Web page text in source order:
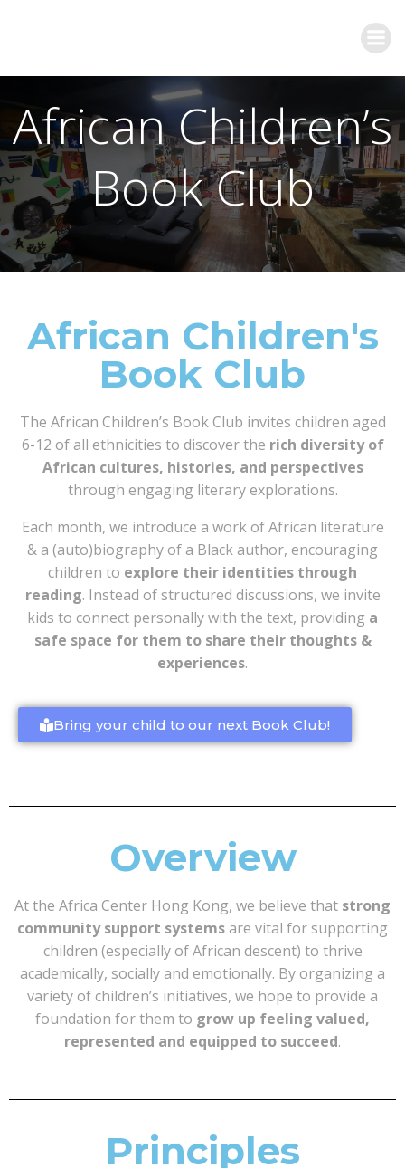
African Children’s
Book Club
African Children's
Book Club
The African Children’s Book Club invites children aged
6-12 of all ethnicities to discover the rich diversity of
African cultures, histories, and perspectives
through engaging literary explorations.
Each month, we introduce a work of African literature
& a (auto)biography of a Black author, encouraging
children to explore their identities through
reading. Instead of structured discussions, we invite
kids to connect personally with the text, providing a
safe space for them to share their thoughts &
experiences.
Bring your child to our next Book Club!
Overview
At the Africa Center Hong Kong, we believe that strong
community support systemsare vital for supporting
children (especially of African descent) to thrive
academically, socially and emotionally. By organizing a
variety of children’s initiatives, we hope to provide a
foundation for them to grow up feeling valued,
represented and equipped to succeed.
Principles